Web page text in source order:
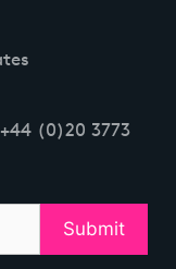
+44 (0)20 3773